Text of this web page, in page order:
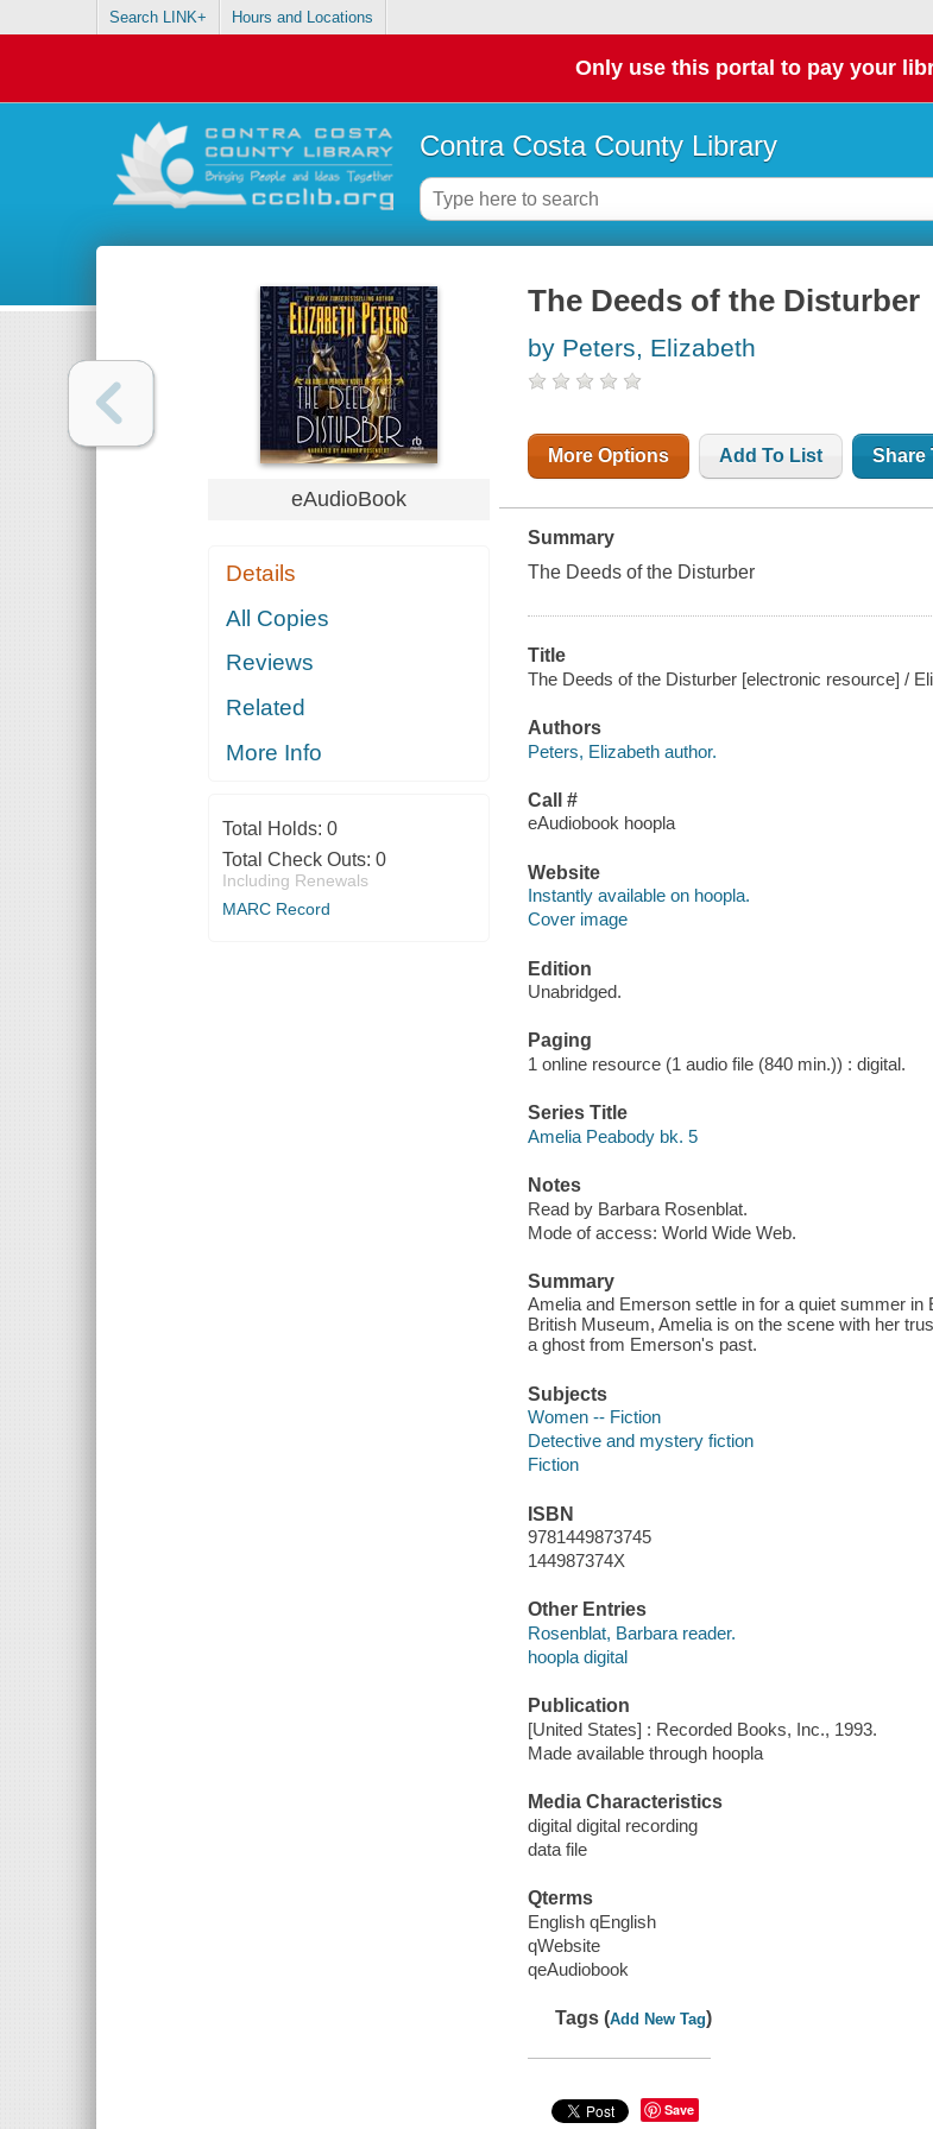
Search LINK+ Hours and Locations
Only use this portal to pay your
Contra Costa County Library
eAudioBook
Details
All Copies
Reviews
Related
More Info
Total Holds: 0
Total Check Outs: 0
Including Renewals
MARC Record
The Deeds of the Disturber
by Peters, Elizabeth
More Options Add To List Share
Summary
The Deeds of the Disturber
Title
The Deeds of the Disturber [electronic resource] /
Authors
Peters, Elizabeth author.
Call #
eAudiobook hoopla
Website
Instantly available on hoopla.
Cover image
Edition
Unabridged.
Paging
1 online resource (1 audio file (840 min.)) : digital.
Series Title
Amelia Peabody bk. 5
Notes
Read by Barbara Rosenblat.
Mode of access: World Wide Web.
Summary
Amelia and Emerson settle in for a quiet summer
British Museum, Amelia is on the scene with her
a ghost from Emerson's past.
Subjects
Women -- Fiction
Detective and mystery fiction
Fiction
ISBN
9781449873745
144987374X
Other Entries
Rosenblat, Barbara reader.
hoopla digital
Publication
[United States] : Recorded Books, Inc., 1993.
Made available through hoopla
Media Characteristics
digital digital recording
data file
Qterms
English qEnglish
qWebsite
qeAudiobook
Tags (Add New Tag)
Save